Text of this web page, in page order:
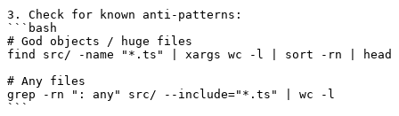
3. Check for known anti-patterns:
```bash
# God objects / huge files
find src/ -name "*.ts" | xargs wc -l | sort -rn | head
# Any files
grep -rn ": any" src/ --include="*.ts" | wc -l
```